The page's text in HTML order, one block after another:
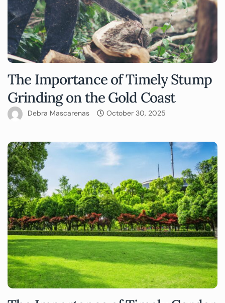
The Importance of Timely Stump
Grinding on the Gold Coast
Debra Mascarenas October 30, 2025